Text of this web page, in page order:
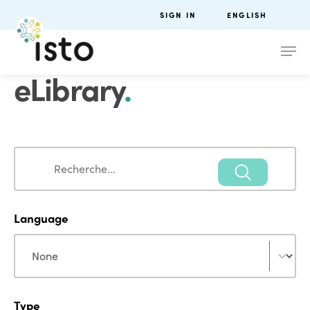
SIGN IN ENGLISH
eLibrary.
Search
Language
Language
Type